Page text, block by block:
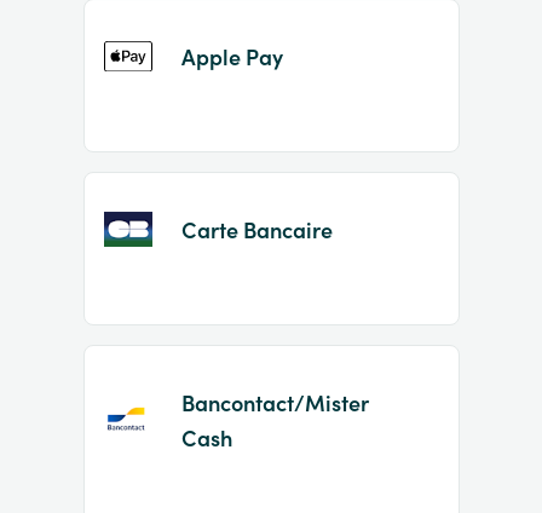
Apple Pay
Carte Bancaire
Bancontact/Mister
Cash